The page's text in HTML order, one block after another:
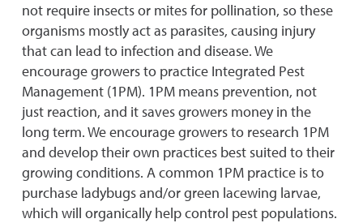
not require insects or mites for pollination, so these
organisms mostly act as parasites, causing injury
that can lead to infection and disease. We
encourage growers to practice Integrated Pest
Management (1PM). 1PM means prevention, not
just reaction, and it saves growers money in the
long term. We encourage growers to research 1PM
and develop their own practices best suited to their
growing conditions. A common 1PM practice is to
purchase ladybugs and/or green lacewing larvae,
which will organically help control pest populations.